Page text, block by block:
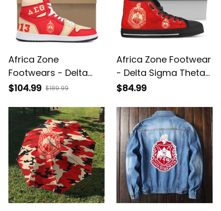
Africa Zone
Footwears - Delta
Sigma Theta Sorority
$104.99 $189.99
Africa Zone Footwear
- Delta Sigma Theta
Sorority High Top
$84.99